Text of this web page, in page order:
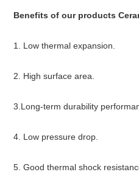
Benefits ofour products
1. Low thermal expansion.
2. High surface area.
3.Long-term durability
4. Low pressure drop.
5. Good thermal shock